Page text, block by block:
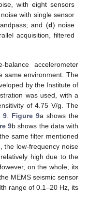
with eight sensors
noise with single sensor
and (d) noise
acquisition, filtered
balance accelerometer
same environment. The
by the Institute of
was used, with a
of 4.75 V/g. The
9 Figure 9a shows the
9b shows the data with
same filter mentioned
the low-frequency noise
high due to the
on the whole, its
MEMS seismic sensor
range of 0.1–20 Hz, its